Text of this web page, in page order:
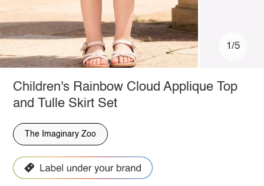
1/5
Children's Rainbow Cloud Applique Top
and Tulle Skirt Set
The Imaginary Zoo